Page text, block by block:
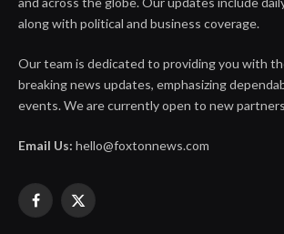
along with political and business coverage.
Our team is dedicated to providing you with
breaking news updates, emphasizing
events. We are currently open to new
Email Us: hello@foxtonnews.com
Facebook
X